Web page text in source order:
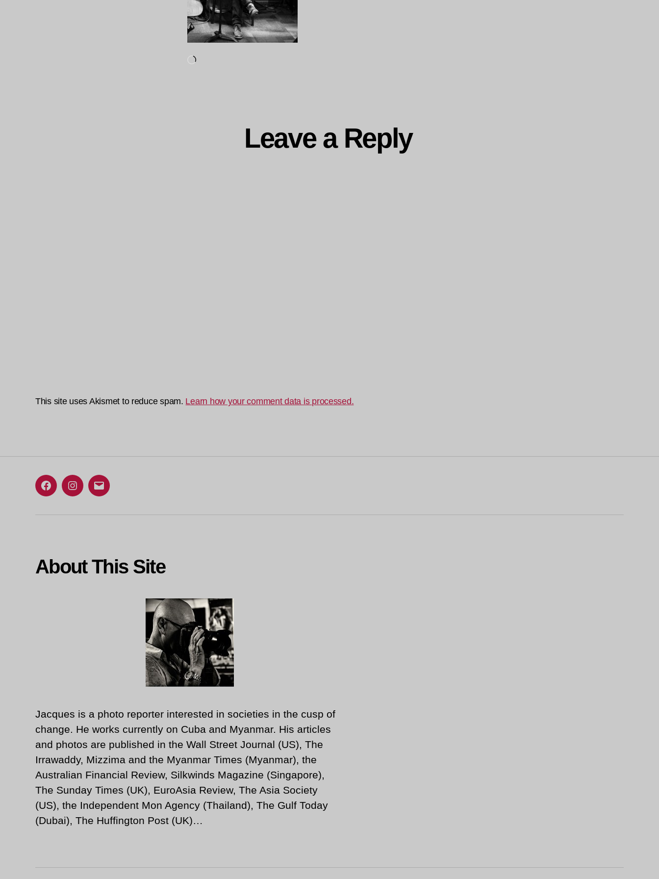
Leave a Reply
This site uses Akismet to reduce spam. Learn how your comment data is processed.
FacebookInstagram
Email
About This Site
Jacques is a photo reporter interested in societies in the cusp of
change. He works currently on Cuba and Myanmar. His articles
and photos are published in the Wall Street Journal (US), The
Irrawaddy, Mizzima and the Myanmar Times (Myanmar), the
Australian Financial Review, Silkwinds Magazine (Singapore),
The Sunday Times (UK), EuroAsia Review, The Asia Society
(US), the Independent Mon Agency (Thailand), The Gulf Today
(Dubai), The Huffington Post (UK)…